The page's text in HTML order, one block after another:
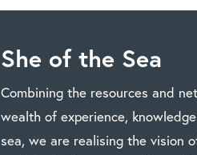
She of the Sea
Combining the resources and
wealth of experience,
sea, we are realising the vision